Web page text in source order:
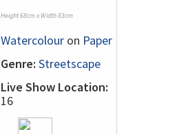
Height 68cm x Width 83cm
Watercolour on Paper
Genre: Streetscape
Live Show Location:
16